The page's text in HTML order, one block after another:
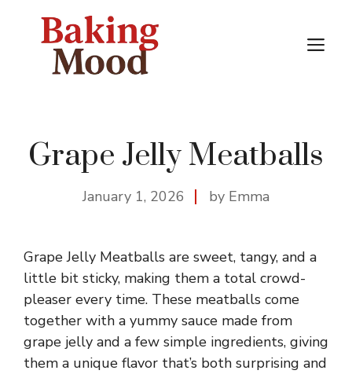
Grape Jelly Meatballs
January 1, 2026 by Emma
Grape Jelly Meatballs are sweet, tangy, and a
little bit sticky, making them a total crowd-
pleaser every time. These meatballs come
together with a yummy sauce made from
grape jelly and a few simple ingredients, giving
them a unique flavor that’s both surprising and